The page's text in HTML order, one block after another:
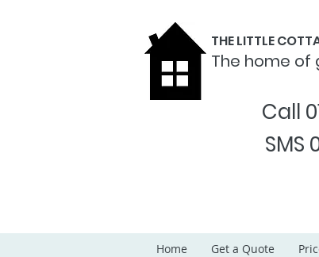
THE LITTLE
The home of
Call
SMS
Home Get a Quote